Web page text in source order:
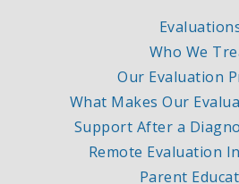
Who We
Our Evaluation
What Makes Our
Support After a
Remote Evaluation
Parent